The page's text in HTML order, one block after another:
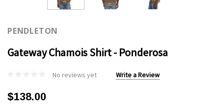
PENDLETON
Gateway Chamois Shirt - Ponderosa
No reviews yet Write a Review
$138.00